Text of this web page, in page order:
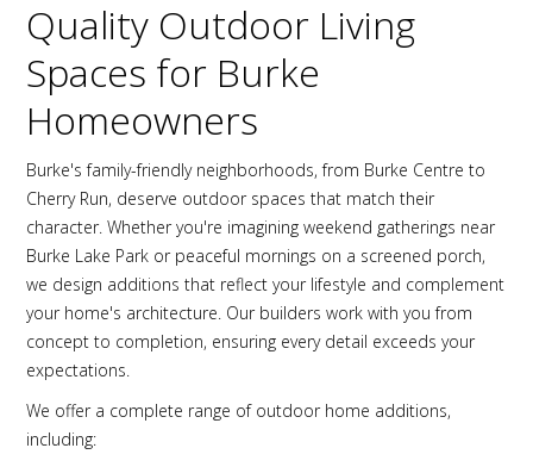
Quality Outdoor Living
Spaces for Burke
Homeowners
Burke's family-friendly neighborhoods, from Burke Centre to
Cherry Run, deserve outdoor spaces that match their
character. Whether you're imagining weekend gatherings near
Burke Lake Park or peaceful mornings on a screened porch,
we design additions that reflect your lifestyle and complement
your home's architecture. Our builders work with you from
concept to completion, ensuring every detail exceeds your
expectations.
We offer a complete range of outdoor home additions,
including: